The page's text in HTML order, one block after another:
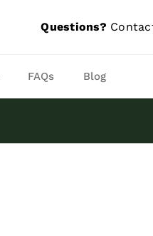
Questions?
FAQs Blog